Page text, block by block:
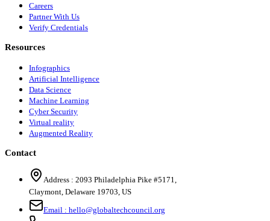
Careers
Partner With Us
Verify Credentials
Resources
Infographics
Artificial Intelligence
Data Science
Machine Learning
Cyber Security
Virtual reality
Augmented Reality
Contact
Address : 2093 Philadelphia Pike #5171
Claymont Delaware 19703 US
Email : hello@globaltechcouncil.org